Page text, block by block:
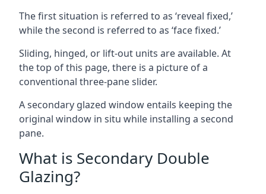
The first situation is referred to as ‘reveal fixed,’
while the second is referred to as ‘face fixed.’
Sliding, hinged, or lift-out units are available. At
the top of this page, there is a picture of a
conventional three-pane slider.
A secondary glazed window entails keeping the
original window in situ while installing a second
pane.
What is Secondary Double
Glazing?